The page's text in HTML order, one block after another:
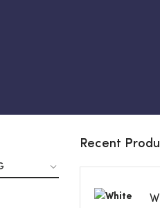
Recent